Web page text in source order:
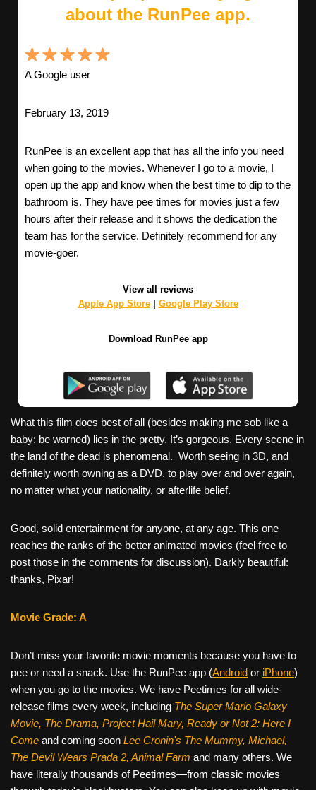
about the RunPee app.
A Google user
February 13, 2019
RunPee is an excellent app that has all the info you need
when going to the movies. Whenever I go to a movie, I
open up the app and know when the best time to dip to the
bathroom is. They have pee times for movies just a few
hours after their release and it shows the dedication the
team has for the service. Definitely recommend for any
movie-goer.
View all reviews
Apple App Store| Google Play Store
Download RunPee app
What this film does best of all (besides making me sob like a
baby: be warned) lies in the pretty. It’s gorgeous. Every scene in
the land of the dead is phenomenal. Worth seeing in 3D, and
definitely worth owning as a DVD, to play over and over again,
no matter what your nationality, or afterlife belief.
Good, solid entertainment for anyone, at any age. This one
reaches the ranks of the better animated movies (feel free to
post those in the comments for discussion). Darkly beautiful:
thanks, Pixar!
Movie Grade: A
Don’t miss your favorite movie moments because you have to
pee or need a snack. Use the RunPee app (Android or iPhone)
when you go to the movies. We have Peetimes for all wide-
release films every week, including The Super Mario Galaxy
Movie, The Drama, Project Hail Mary, Ready or Not 2: Here I
Come and coming soon Lee Cronin's The Mummy, Michael,
The Devil Wears Prada 2, Animal Farm and many others. We
have literally thousands of Peetimes—from classic movies